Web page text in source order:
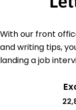
With our front
and writing tips,
landing a job